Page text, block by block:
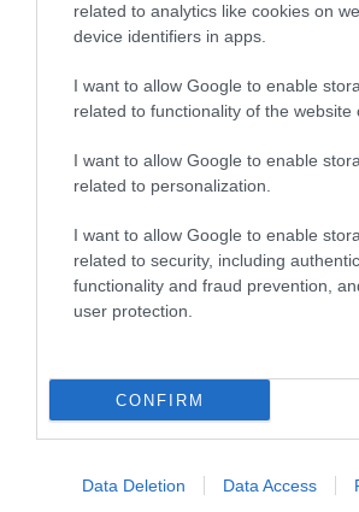
related to analytics like cookies on
device identifiers in apps.
I want to allow Google to enable
related to functionality of the website
I want to allow Google to enable
related to personalization.
I want to allow Google to enable
related to security, including
functionality and fraud prevention,
user protection.
CONFIRM
Data Deletion Data Access